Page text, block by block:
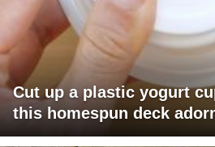
Cut up a plastic yogurt
this homespun deck